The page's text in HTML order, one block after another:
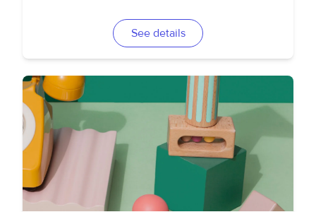
See details